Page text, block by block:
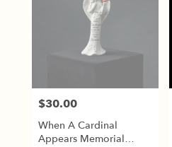
Price:
$30.00
When A Cardinal
Appears Memorial